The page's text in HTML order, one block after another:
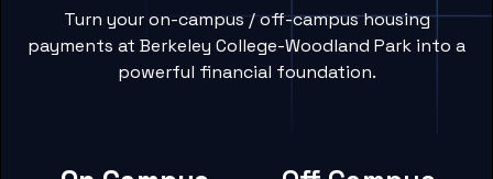
Turn your on-campus / off-campus housing
payments at Berkeley College-Woodland Park into a
powerful financial foundation.